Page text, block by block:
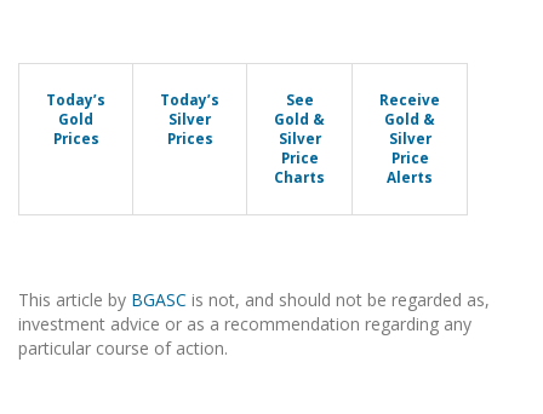
Today’s
Gold
Prices
Today’s
Silver
Prices
See
Gold &
Silver
Price
Charts
Receive
Gold &
Silver
Price
Alerts
This article by BGASC is not, and should not be regarded as,
investment advice or as a recommendation regarding any
particular course of action.